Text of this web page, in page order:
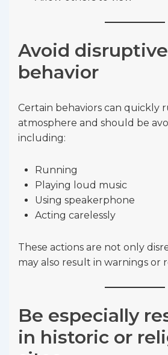
Avoid disruptive
behavior
Certain behaviors can quickly
atmosphere and should be
including:
Running
Playing loud music
Using speakerphone
Acting carelessly
These actions are not only
may also result in warnings or
Be especially
in historic or